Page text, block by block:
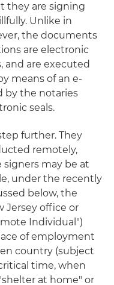
they are signing
Unlike in
the documents
are electronic
and are executed
means of an e-
by the notaries
seals.
further. They
remotely,
may be at
under the recently
below, the
Jersey office or
Individual")
of employment
country (subject
time, when
at home" or